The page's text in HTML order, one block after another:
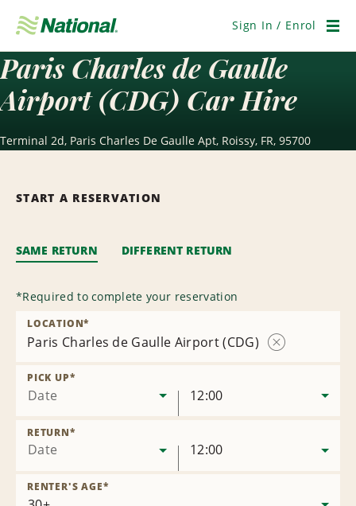
Navigation
Sign In / Enrol
Paris Charles de Gaulle
Airport (CDG) Car Hire
Terminal 2d, Paris Charles De Gaulle Apt, Roissy, FR, 95700
START A RESERVATION
SAME RETURN DIFFERENT RETURN
*Required to complete your reservation
Paris Charles de Gaulle Airport (CDG)
LOCATION*
Date
PICK UP*
12:00
Date
RETURN*
12:00
RENTER'S AGE*